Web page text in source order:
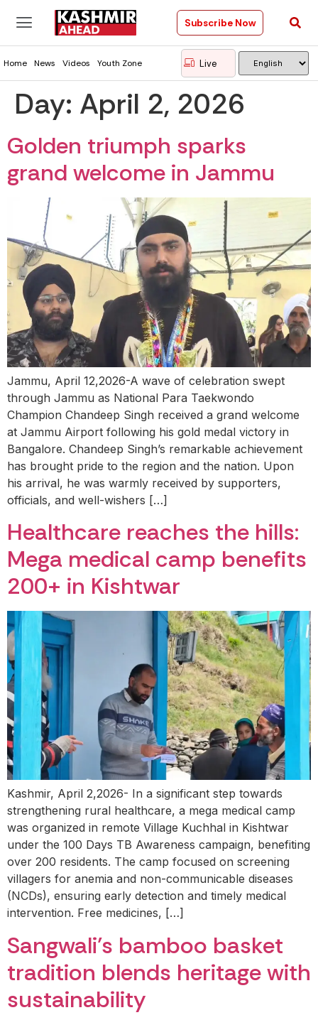
Subscribe Now
Home News Videos Youth Zone Live
Day: April 2, 2026
Golden triumph sparks
grand welcome in Jammu
Jammu, April 12,2026-A wave of celebration swept
through Jammu as National Para Taekwondo
Champion Chandeep Singh received a grand welcome
at Jammu Airport following his gold medal victory in
Bangalore. Chandeep Singh’s remarkable achievement
has brought pride to the region and the nation. Upon
his arrival, he was warmly received by supporters,
officials, and well-wishers […]
Healthcare reaches the hills:
Mega medical camp benefits
200+ in Kishtwar
Kashmir, April 2,2026- In a significant step towards
strengthening rural healthcare, a mega medical camp
was organized in remote Village Kuchhal in Kishtwar
under the 100 Days TB Awareness campaign, benefiting
over 200 residents. The camp focused on screening
villagers for anemia and non-communicable diseases
(NCDs), ensuring early detection and timely medical
intervention. Free medicines, […]
Sangwali’s bamboo basket
tradition blends heritage with
sustainability